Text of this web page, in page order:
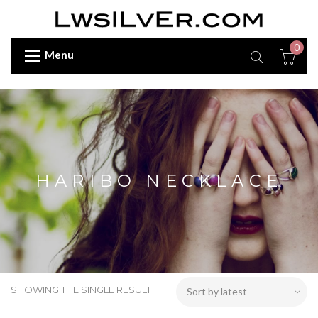
Menu
0
HARIBO NECKLACE
SHOWING THE SINGLE RESULT